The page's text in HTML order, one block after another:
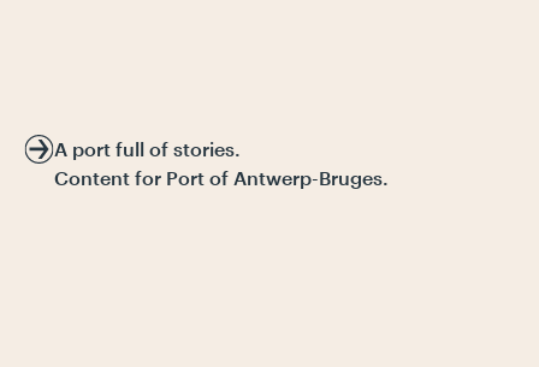
A port full of stories.
Content for Port of Antwerp-Bruges.